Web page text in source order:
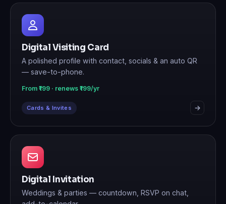
Digital Visiting Card
A polished profile with contact, socials & an auto QR
— save-to-phone.
From ₹199 · renews ₹199/yr
Cards & Invites
Digital Invitation
Weddings & parties — countdown, RSVP on chat,